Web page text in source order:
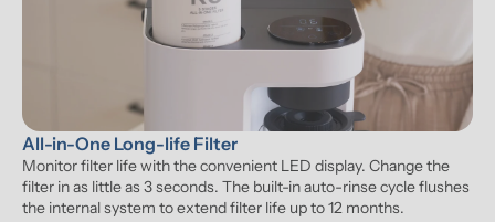
All-in-One Long-life Filter
Monitor filter life with the convenient LED display. Change the
filter in as little as 3 seconds. The built-in auto-rinse cycle flushes
the internal system to extend filter life up to 12 months.